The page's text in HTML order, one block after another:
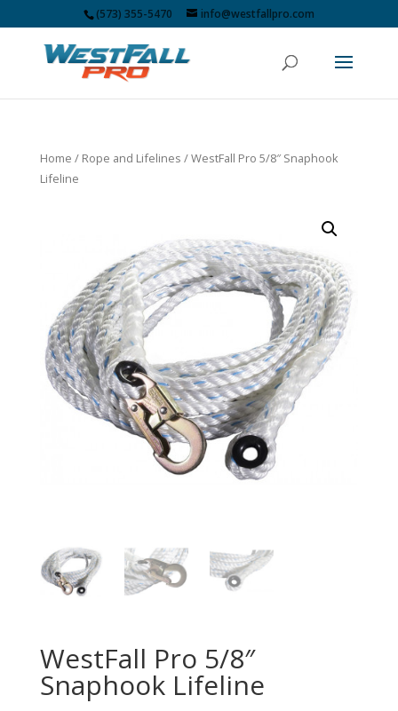
(573) 355-5470 info@westfallpro.com
Home / Rope and Lifelines / WestFall Pro 5/8″ Snaphook
Lifeline
WestFall Pro 5/8″
Snaphook Lifeline